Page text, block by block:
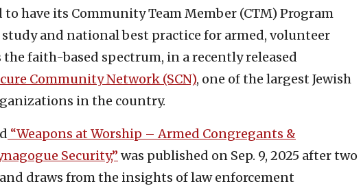
have its Community Team Member (CTM) Program
and national best practice for armed, volunteer
the faith-based spectrum, in a recently released
Community Network (SCN), one of the largest Jewish
in the country.
“Weapons at Worship – Armed Congregants &
Security,” was published on Sep. 9, 2025 after two
draws from the insights of law enforcement